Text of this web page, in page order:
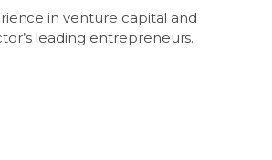
in venture capital and
leading entrepreneurs.